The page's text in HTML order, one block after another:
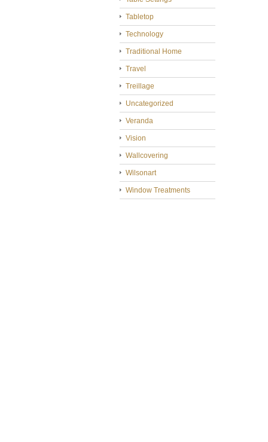
Tabletop
Technology
Traditional Home
Travel
Treillage
Uncategorized
Veranda
Vision
Wallcovering
Wilsonart
Window Treatments